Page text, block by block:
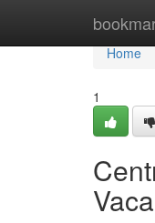
Home
Home
1